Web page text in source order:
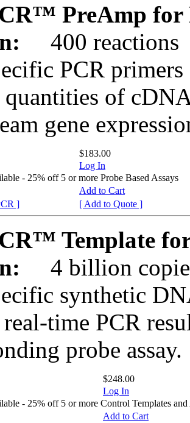
PreAmp for
400 reactions
PCR
of
gene
$183.00
Log In
- 25% off 5 or more Probe Based Assays
Add to Cart
]
[ Add to Quote ]
Template
4 billion
synthetic
time PCR
probe assay.
$248.00
Log In
- 25% off 5 or more Control Templates and
Add to Cart